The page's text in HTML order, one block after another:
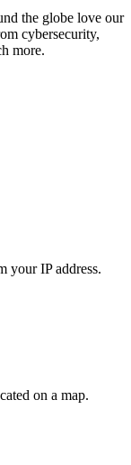
the globe love our
cybersecurity,
more.
your IP address.
on a map.